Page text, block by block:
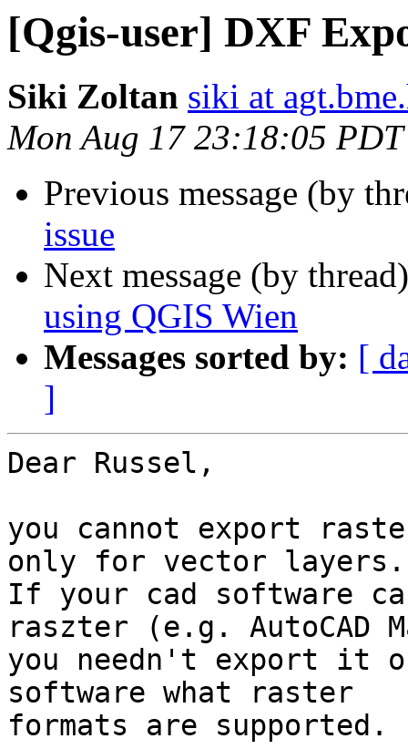
[Qgis-user] DXF
Siki Zoltan siki at
Mon Aug 17 23:18:05
Previous message (by
issue
Next message (by
using QGIS Wien
Messages sorted by: [
]
Dear Russel,
you cannot export
only for vector layers.
If your cad software
raszter (e.g. AutoCAD
you needn't export it
software what raster
formats are supported.